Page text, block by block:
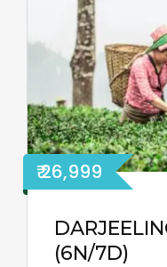
₹ 26,999
(6N/7D)